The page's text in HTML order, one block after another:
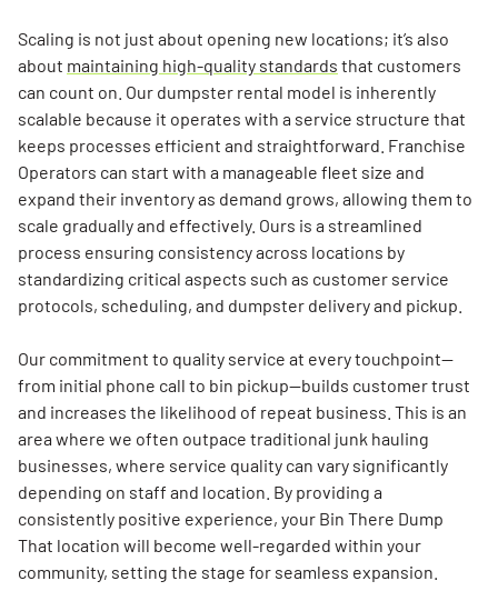
Scaling is not just about opening new locations; it’s also
about maintaining high-quality standards that customers
can count on. Our dumpster rental model is inherently
scalable because it operates with a service structure that
keeps processes efficient and straightforward. Franchise
Operators can start with a manageable fleet size and
expand their inventory as demand grows, allowing them to
scale gradually and effectively. Ours is a streamlined
process ensuring consistency across locations by
standardizing critical aspects such as customer service
protocols, scheduling, and dumpster delivery and pickup.
Our commitment to quality service at every touchpoint—
from initial phone call to bin pickup—builds customer trust
and increases the likelihood of repeat business. This is an
area where we often outpace traditional junk hauling
businesses, where service quality can vary significantly
depending on staff and location. By providing a
consistently positive experience, your Bin There Dump
That location will become well-regarded within your
community, setting the stage for seamless expansion.